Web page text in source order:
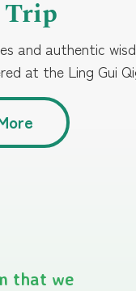
and authentic
at the Ling Gui
that we